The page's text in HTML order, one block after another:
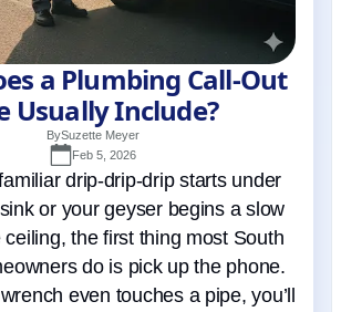
a Plumbing Call-Out
Usually Include?
BySuzette Meyer
Feb 5, 2026
drip-drip-drip starts under
or your geyser begins a slow
ceiling, the first thing most South
do is pick up the phone.
even touches a pipe, you’ll